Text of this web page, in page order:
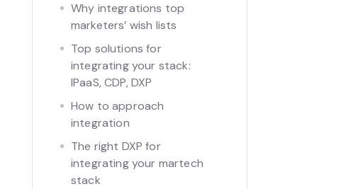
Why integrations top
marketers’ wish lists
Top solutions for
integrating your stack:
IPaaS, CDP, DXP
How to approach
integration
The right DXP for
integrating your martech
stack